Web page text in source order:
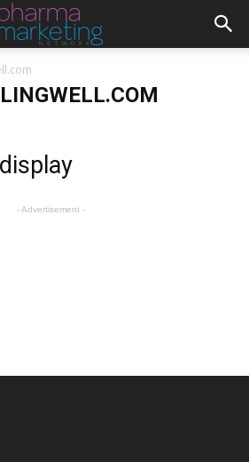
- Advertisement -